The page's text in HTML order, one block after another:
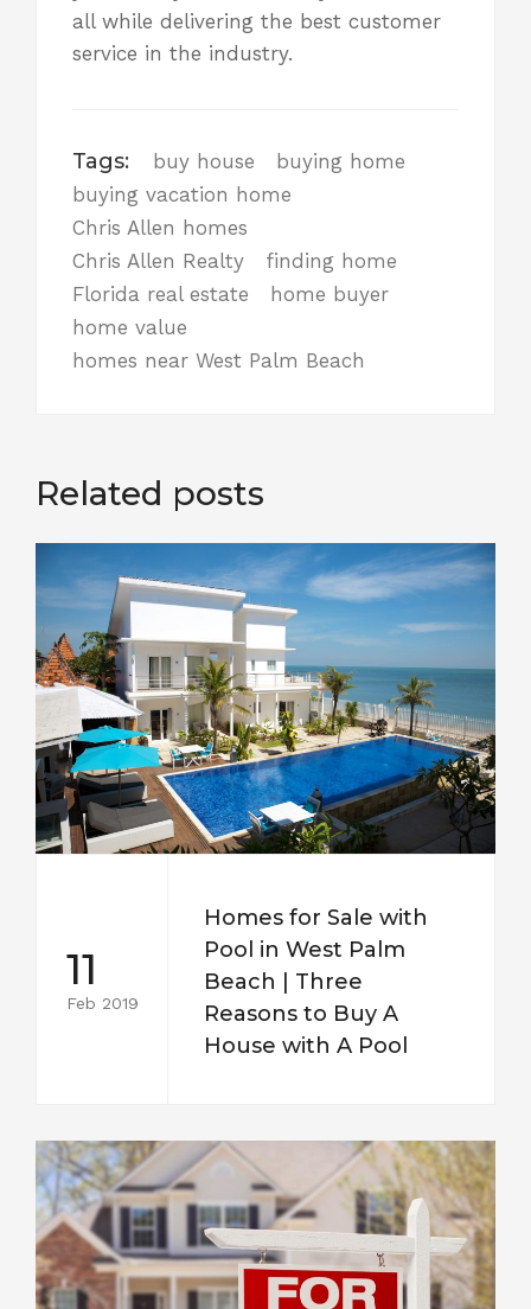
all while delivering the best customer
service in the industry.
Tags: buy house
buying home
buying vacation home
Chris Allen homes
Chris Allen Realty
finding home
Florida real estate
home buyer
home value
homes near West Palm Beach
Related posts
11
Feb 2019
Homes for Sale with
Pool in West Palm
Beach | Three
Reasons to Buy A
House with A Pool